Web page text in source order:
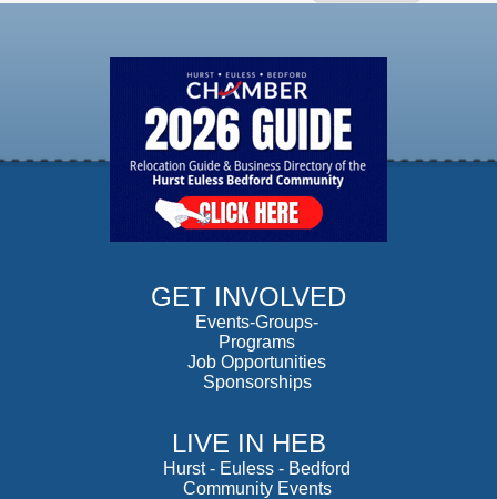
GET INVOLVED
Events-Groups-
Programs
Job Opportunities
Sponsorships
LIVE IN HEB
Hurst- Euless - Bedford
Community Events